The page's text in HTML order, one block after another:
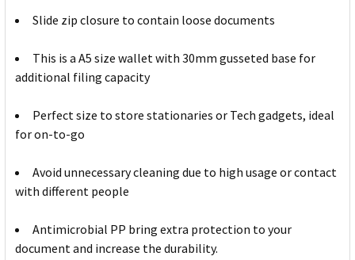
Slide zip closure to contain loose documents
This is a A5 size wallet with 30mm gusseted base for
additional filing capacity
Perfect size to store stationaries or Tech gadgets, ideal
for on-to-go
Avoid unnecessary cleaning due to high usage or contact
with different people
Antimicrobial PP bring extra protection to your
document and increase the durability.